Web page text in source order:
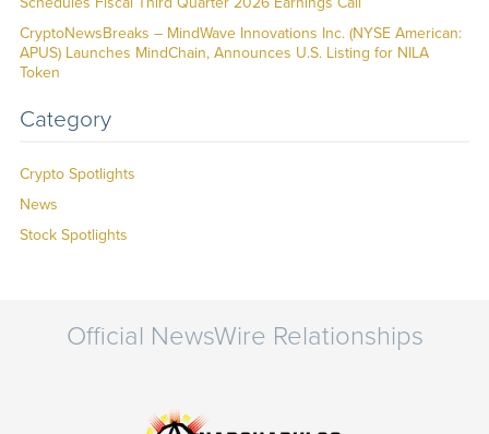
CryptoNewsBreaks – MindWave Innovations Inc. (NYSE American:
APUS) Launches MindChain, Announces U.S. Listing for NILA
Token
Category
Crypto Spotlights
News
Stock Spotlights
Official NewsWire Relationships